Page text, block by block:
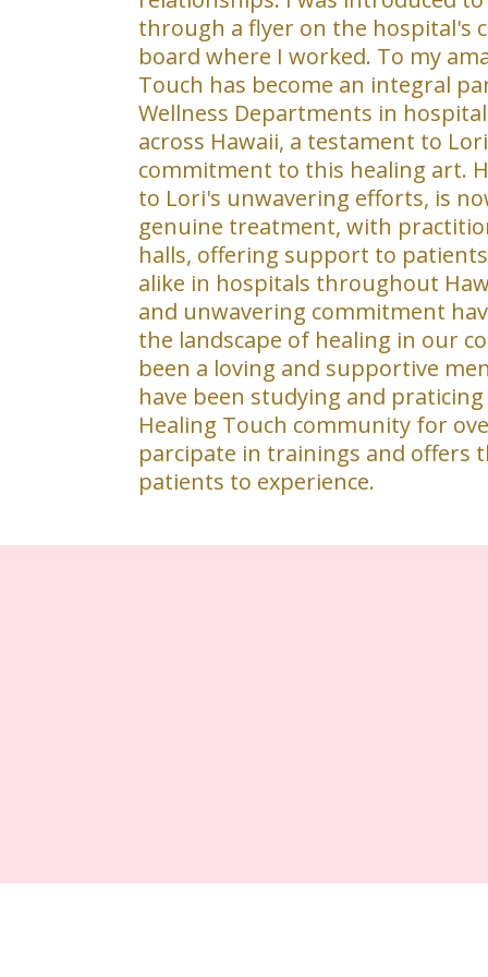
through a flyer on the hospital's
board where I worked. To my
Touch has become an integral
Wellness Departments in
across Hawaii, a testament to
commitment to this healing art.
to Lori's unwavering efforts, is
genuine treatment, with
halls, offering support to
alike in hospitals throughout
and unwavering commitment
the landscape of healing in our
been a loving and supportive
have been studying and
Healing Touch community for
parcipate in trainings and offers
patients to experience.